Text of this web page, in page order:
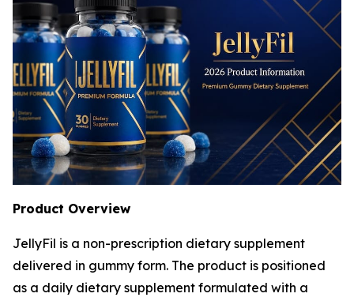
Product Overview
JellyFil is a non-prescription dietary supplement
delivered in gummy form. The product is positioned
as a daily dietary supplement formulated with a